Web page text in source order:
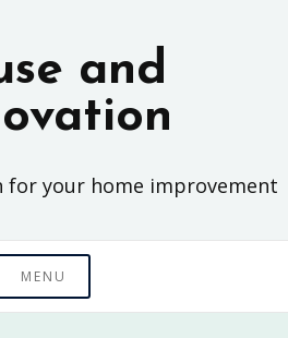
and
your home improvement
MENU